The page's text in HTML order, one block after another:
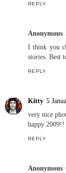
REPLY
Anonymous
I think you
stories. Best
REPLY
Kitty 5
very nice
happy 2009!!
REPLY
Anonymous